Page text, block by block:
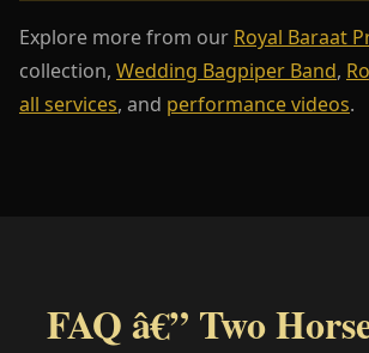
Explore more from our Royal Baraat
collection, Wedding Bagpiper Band,
all services, and performance videos.
FAQ â€” Two